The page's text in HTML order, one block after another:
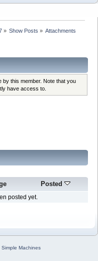
» Show Posts » Attachments
by this member. Note that you
have access to.
Posted
posted yet.
Simple Machines